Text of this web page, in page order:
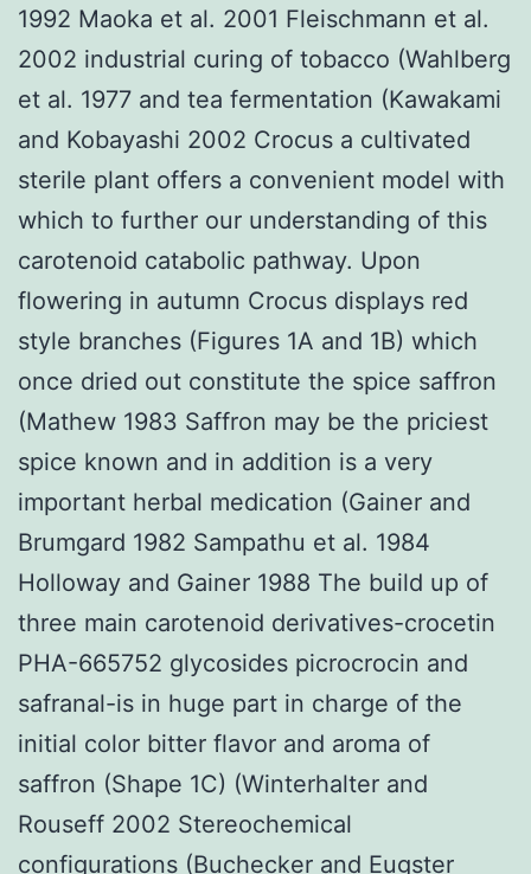
1992 Maoka et al. 2001 Fleischmann et al.
2002 industrial curing of tobacco (Wahlberg
et al. 1977 and tea fermentation (Kawakami
and Kobayashi 2002 Crocus a cultivated
sterile plant offers a convenient model with
which to further our understanding of this
carotenoid catabolic pathway. Upon
flowering in autumn Crocus displays red
style branches (Figures 1A and 1B) which
once dried out constitute the spice saffron
(Mathew 1983 Saffron may be the priciest
spice known and in addition is a very
important herbal medication (Gainer and
Brumgard 1982 Sampathu et al. 1984
Holloway and Gainer 1988 The build up of
three main carotenoid derivatives-crocetin
PHA-665752 glycosides picrocrocin and
safranal-is in huge part in charge of the
initial color bitter flavor and aroma of
saffron (Shape 1C) (Winterhalter and
Rouseff 2002 Stereochemical
configurations (Buchecker and Eugster